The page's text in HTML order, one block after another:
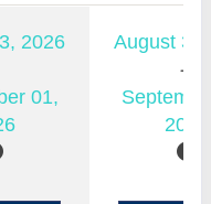
2026
01,
August
2026